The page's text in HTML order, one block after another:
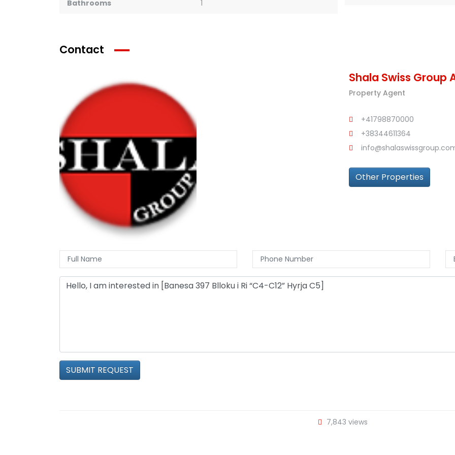
Bathrooms 1
Contact
Shala Swiss Group
Property Agent
+41798870000
+38344611364
Other Properties
SUBMIT REQUEST
7,843 views